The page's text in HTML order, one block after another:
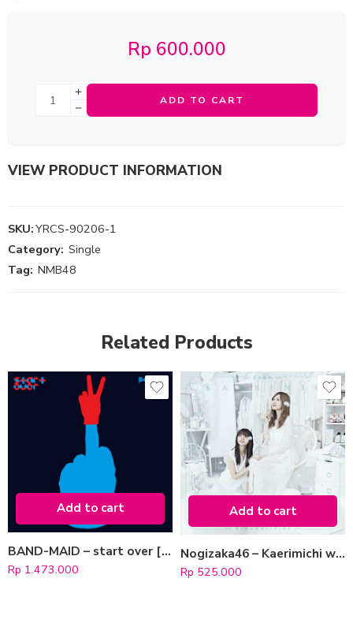
Rp 600.000
ADD TO CART
VIEW PRODUCT INFORMATION
SKU:YRCS-90206-1
Category: Single
Tag: NMB48
Related Products
Add to cart
BAND-MAID – start over [Type A]
Rp 1.473.000
Add to cart
Nogizaka46 – Kaerimichi wa Tomawari Shitakunaru [CD + Blu-ray / Type B]
Rp 525.000